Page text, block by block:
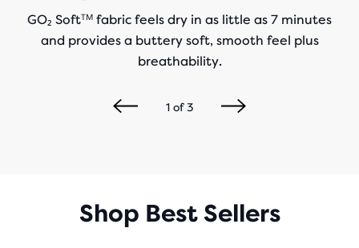
GO₂ Softᵀᴹ fabric feels dry in as little as 7 minutes
and provides a buttery soft, smooth feel plus
breathability.
1of3
Shop Best Sellers